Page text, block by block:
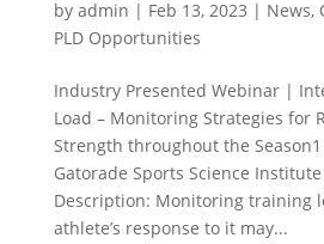
by admin | Feb 13, 2023 | News,
PLD Opportunities
Industry Presented Webinar |
Load – Monitoring Strategies for
Strength throughout the Season1
Gatorade Sports Science
Description: Monitoring training
athlete’s response to it may...